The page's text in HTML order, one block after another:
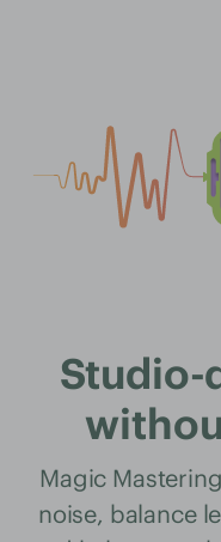
Studio-
Magic
noise, balance